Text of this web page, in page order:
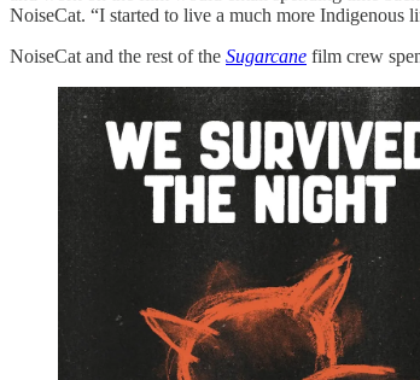
NoiseCat. “I started to live a much more Indigenous
NoiseCat and the rest of the Sugarcane film crew